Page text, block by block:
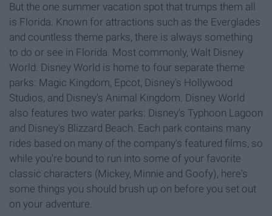
But the one summer vacation spot that trumps them all
is Florida. Known for attractions such as the Everglades
and countless theme parks, there is always something
to do or see in Florida. Most commonly, Walt Disney
World. Disney World is home to four separate theme
parks: Magic Kingdom, Epcot, Disney's Hollywood
Studios, and Disney's Animal Kingdom. Disney World
also features two water parks: Disney's Typhoon Lagoon
and Disney's Blizzard Beach. Each park contains many
rides based on many of the company's featured films, so
while you're bound to run into some of your favorite
classic characters (Mickey, Minnie and Goofy), here's
some things you should brush up on before you set out
on your adventure.